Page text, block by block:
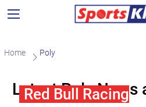
Home Poly
Latest Poly News
Red Bull Racing